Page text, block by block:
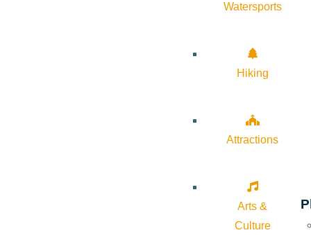
Watersports
Hiking
Attractions
Arts &
Culture